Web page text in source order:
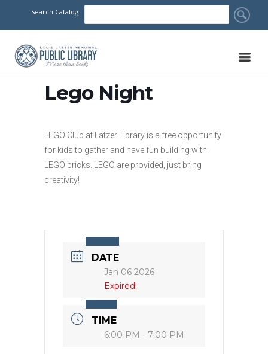
Search Catalog
Lego Night
LEGO Club at Latzer Library is a free opportunity
for kids to gather and have fun building with
LEGO bricks. LEGO are provided, just bring
creativity!
DATE
Jan 06 2026
Expired!
TIME
6:00 PM - 7:00 PM